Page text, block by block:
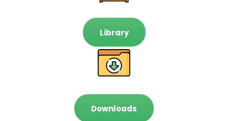
Library
Downloads